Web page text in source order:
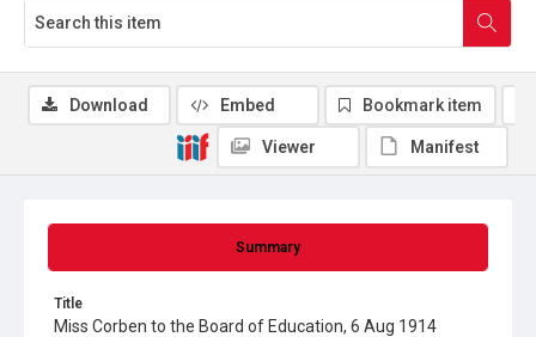
Summary
Title
Miss Corben to the Board of Education, 6 Aug 1914
Download Embed Bookmark item
Viewer Manifest